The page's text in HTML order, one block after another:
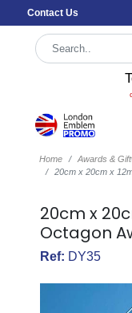
Contact Us
Home Awards &
20cm x 20cm x
20cm x
Octagon
Ref: DY35